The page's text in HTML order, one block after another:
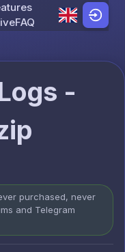
content
FAQ
-
purchased, never
and Telegram